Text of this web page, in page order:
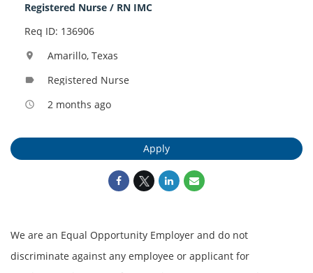
Registered Nurse / RN IMC
Req ID: 136906
location_on Amarillo, Texas
label Registered Nurse
access_time 2 months ago
Apply
We are an Equal Opportunity Employer and do not
discriminate against any employee or applicant for